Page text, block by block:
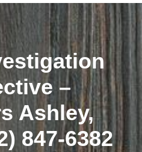
–
Ashley,
847-6382